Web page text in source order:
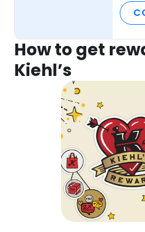
How to get
Kiehl’s